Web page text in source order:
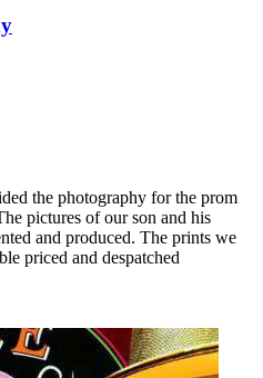
the photography for the prom
pictures of our son and his
and produced. The prints we
priced and despatched